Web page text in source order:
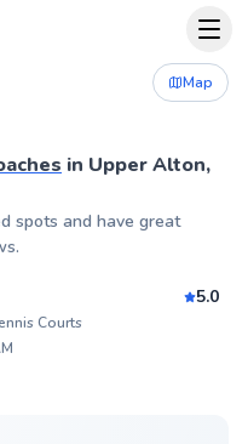
Map
in Upper Alton,
spots and have great
5.0
Courts